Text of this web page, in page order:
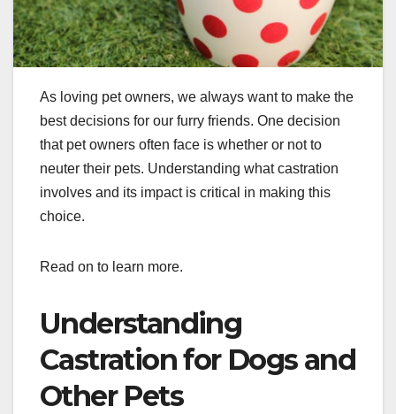
As loving pet owners, we always want to make the
best decisions for our furry friends. One decision
that pet owners often face is whether or not to
neuter their pets. Understanding what castration
involves and its impact is critical in making this
choice.
Read on to learn more.
Understanding
Castration for Dogs and
Other Pets